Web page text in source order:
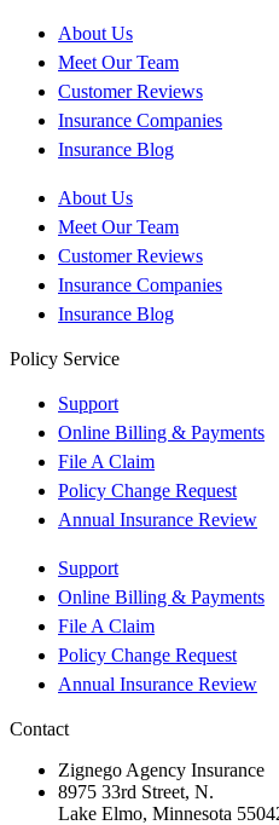
About Us
Meet Our Team
Customer Reviews
Insurance Companies
Insurance Blog
About Us
Meet Our Team
Customer Reviews
Insurance Companies
Insurance Blog
Policy Service
Support
Online Billing & Payments
File A Claim
Policy Change Request
Annual Insurance Review
Support
Online Billing & Payments
File A Claim
Policy Change Request
Annual Insurance Review
Contact
Zignego Agency Insurance
8975 33rd Street, N.
Lake Elmo, Minnesota